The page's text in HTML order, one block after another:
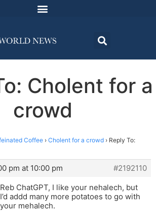
Cholent for a
crowd
Coffee › Cholent for a crowd › Reply To:
pm at 10:00 pm
#2192110
Reb ChatGPT, I like your nehalech, but
I’d addd many more potatoes to go with
your mehalech.